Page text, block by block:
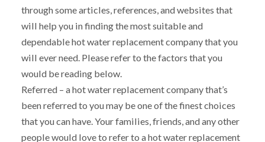
through some articles, references, and websites that
will help you in finding the most suitable and
dependable hot water replacement company that you
will ever need. Please refer to the factors that you
would be reading below.
Referred – a hot water replacement company that’s
been referred to you may be one of the finest choices
that you can have. Your families, friends, and any other
people would love to refer to a hot water replacement